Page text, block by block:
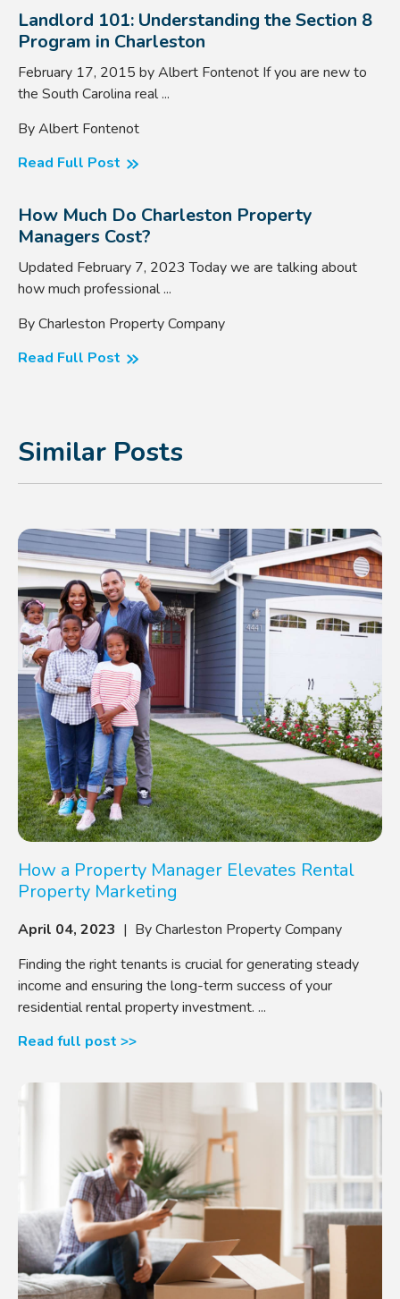
Landlord 101: Understanding the Section 8
Program in Charleston
February 17, 2015 by Albert Fontenot If you are new to
the South Carolina real ...
By Albert Fontenot
Read Full Post
How Much Do Charleston Property
Managers Cost?
Updated February 7, 2023 Today we are talking about
how much professional ...
By Charleston Property Company
Read Full Post
Similar Posts
How a Property Manager Elevates Rental
Property Marketing
April 04, 2023 | By Charleston Property Company
Finding the right tenants is crucial for generating steady
income and ensuring the long-term success of your
residential rental property investment. ...
Read full post >>